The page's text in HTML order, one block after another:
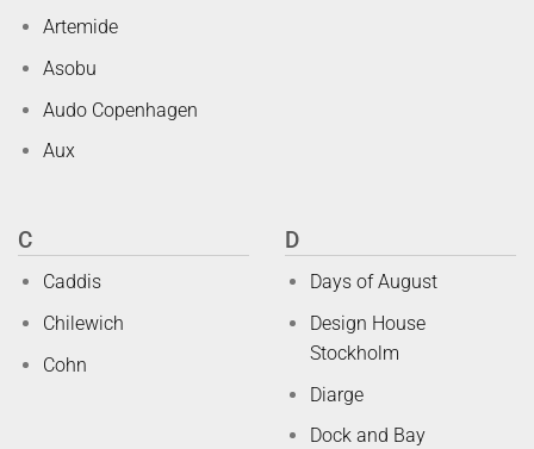
Artemide
Asobu
Audo Copenhagen
Aux
C
Caddis
Chilewich
Cohn
D
Days of August
Design House
Stockholm
Diarge
Dock and Bay